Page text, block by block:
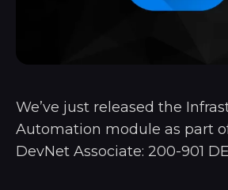
We’ve just released the
Automation module as part
DevNet Associate: 200-901